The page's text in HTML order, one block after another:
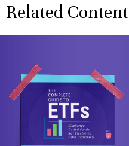
Related Content